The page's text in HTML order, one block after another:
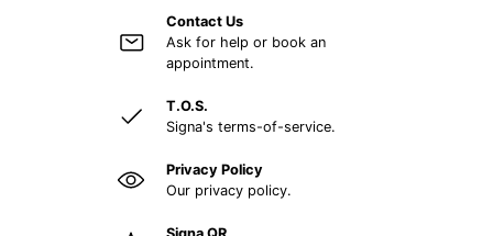
Contact Us
Ask for help or book an
appointment.
T.O.S.
Signa's terms-of-service.
Privacy Policy
Our privacy policy.